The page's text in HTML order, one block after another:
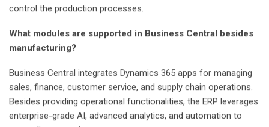
control the production processes.
What modules are supported in Business Central besides
manufacturing?
Business Central integrates Dynamics 365 apps for managing
sales, finance, customer service, and supply chain operations.
Besides providing operational functionalities, the ERP leverages
enterprise-grade AI, advanced analytics, and automation to